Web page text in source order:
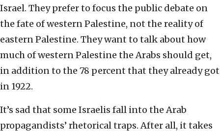
Israel. They prefer to focus the public debate on
the fate of western Palestine, not the reality of
eastern Palestine. They want to talk about how
much of western Palestine the Arabs should get,
in addition to the 78 percent that they already got
in 1922.
It’s sad that some Israelis fall into the Arab
propagandists’ rhetorical traps. After all, it takes